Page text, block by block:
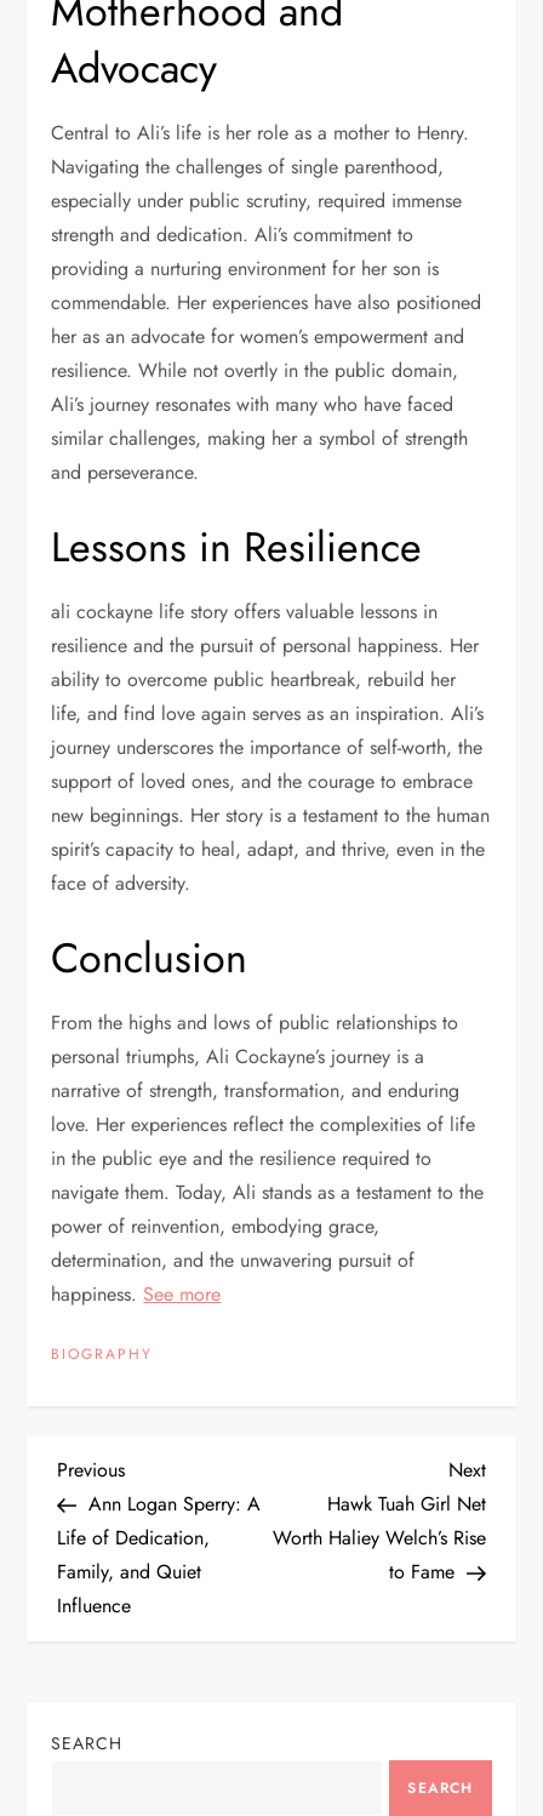
Advocacy
Central to Ali’s life is her role as a mother to Henry.
Navigating the challenges of single parenthood,
especially under public scrutiny, required immense
strength and dedication. Ali’s commitment to
providing a nurturing environment for her son is
commendable. Her experiences have also positioned
her as an advocate for women’s empowerment and
resilience. While not overtly in the public domain,
Ali’s journey resonates with many who have faced
similar challenges, making her a symbol of strength
and perseverance.
Lessons in Resilience
ali cockayne life story offers valuable lessons in
resilience and the pursuit of personal happiness. Her
ability to overcome public heartbreak, rebuild her
life, and find love again serves as an inspiration. Ali’s
journey underscores the importance of self-worth, the
support of loved ones, and the courage to embrace
new beginnings. Her story is a testament to the human
spirit’s capacity to heal, adapt, and thrive, even in the
face of adversity.
Conclusion
From the highs and lows of public relationships to
personal triumphs, Ali Cockayne’s journey is a
narrative of strength, transformation, and enduring
love. Her experiences reflect the complexities of life
in the public eye and the resilience required to
navigate them. Today, Ali stands as a testament to the
power of reinvention, embodying grace,
determination, and the unwavering pursuit of
happiness. See more
BIOGRAPHY
P
o
s
a
Previous
Post
Previous
Ann Logan Sperry: A
Life of Dedication,
Family, and Quiet
Influence
Next
Post
Next
Hawk Tuah Girl Net
Worth Haliey Welch’s Rise
to Fame
SEARCH
SEARCH